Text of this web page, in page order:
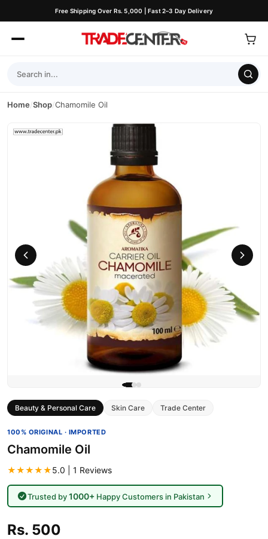
Free Shipping Over Rs. 5,000 | Fast 2–3 Day Delivery
Home/Shop/Chamomile Oil
Beauty & Personal Care Skin Care Trade Center
100% ORIGINAL · IMPORTED
Chamomile Oil
★★★★★5.0 | 1 Reviews
Trusted by1000+Happy Customers in Pakistan
Rs. 500